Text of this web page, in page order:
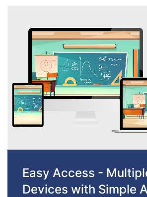
Easy Access -
Devices with Simple